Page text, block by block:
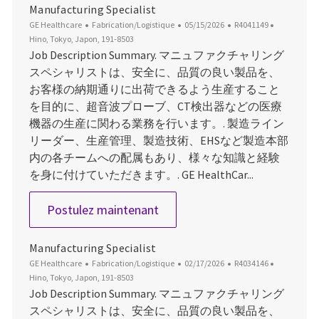
Manufacturing Specialist
GE Healthcare Catégorie
Fabrication/Logistique Date d’affichage
05/15/2026 ID du poste
R4041149
Hino, Tokyo, Japon, 191-8503
Job Description Summary. マニュファクチャリング
スペシャリストは、安全に、品質の良い製品を、
お客様の納期通りに出荷できるよう生産すること
を目的に、超音波プローブ、CT検出器などの医療
機器の生産に関わる業務を行います。. 製造ライン
リーダー、生産管理、製造技術、EHSなど製造本部
内の各チームへの配属もあり、様々な知識と経験
を身に付けていただきます。. GE HealthCar...
Postulez maintenantManufacturing Specialist
Manufacturing Specialist
GE Healthcare Catégorie
Fabrication/Logistique Date d’affichage
02/17/2026 ID du poste
R4034146
Hino, Tokyo, Japon, 191-8503
Job Description Summary. マニュファクチャリング
スペシャリストは、安全に、品質の良い製品を、